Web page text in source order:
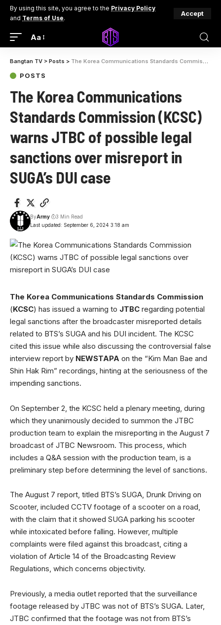
By using this site, you agree to the Privacy Policy
and Terms of Use.
Accept
Aa
Bangtan TV > Posts > The Korea Communications Standards Commission (KCSC) warns JTBC of possible legal sanctions over misreport in SUGA’s DUI case
POSTS
The Korea Communications
Standards Commission (KCSC)
warns JTBC of possible legal
sanctions over misreport in
SUGA’s DUI case
Last updated: September 6, 2024 3:18 am
ByArmy 3 Min Read
The Korea Communications Standards Commission
(KCSC) has issued a warning to JTBC regarding potential
legal sanctions after the broadcaster misreported details
related to BTS’s SUGA and his DUI incident. The KCSC
cited this issue while also discussing the controversial false
interview report by NEWSTAPA on the “Kim Man Bae and
Shin Hak Rim” recordings, hinting at the seriousness of the
impending sanctions.
On September 2, the KCSC held a plenary meeting, during
which they unanimously decided to summon the JTBC
production team to explain the misreporting in the August 7
broadcast of JTBC Newsroom. This process, which
includes a Q&A session with the production team, is a
preliminary step before determining the level of sanctions.
The August 7 report, titled BTS’s SUGA, Drunk Driving on
Scooter, included CCTV footage of a scooter on a road,
with the claim that it showed SUGA parking his scooter
while intoxicated before falling. However, multiple
complaints were filed against this broadcast, citing a
violation of Article 14 of the Broadcasting Review
Regulations, which concerns objectivity.
Previously, a media outlet reported that the surveillance
footage released by JTBC was not of BTS’s SUGA. Later,
JTBC confirmed that the footage was not from BTS’s